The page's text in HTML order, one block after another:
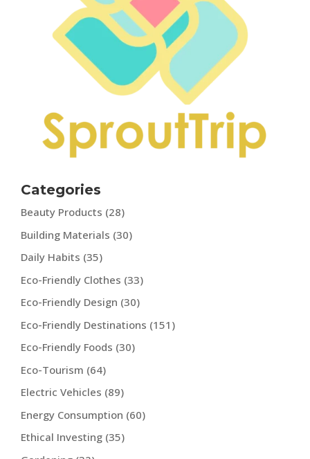
Categories
Beauty Products (28)
Building Materials (30)
Daily Habits (35)
Eco-Friendly Clothes (33)
Eco-Friendly Design (30)
Eco-Friendly Destinations (151)
Eco-Friendly Foods (30)
Eco-Tourism (64)
Electric Vehicles (89)
Energy Consumption (60)
Ethical Investing (35)